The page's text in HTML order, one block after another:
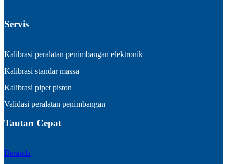
Servis
Kalibrasi peralatan penimbangan elektronik
Kalibrasi standar massa
Kalibrasi pipet piston
Validasi peralatan penimbangan
Tautan Cepat
Beranda